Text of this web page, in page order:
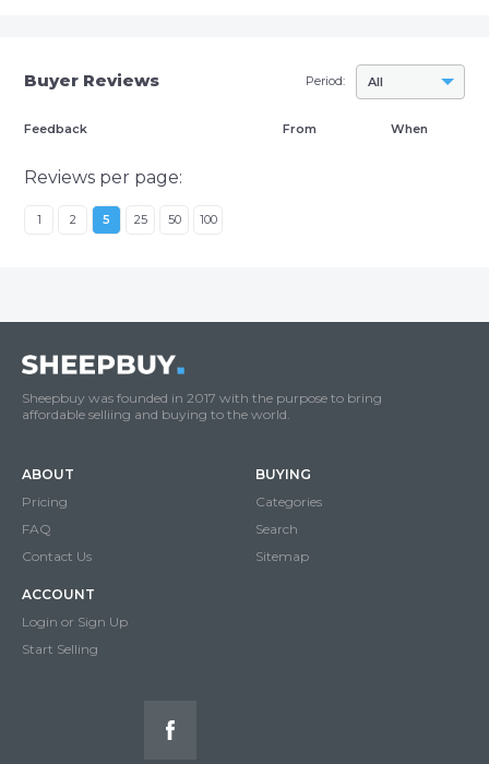
Buyer Reviews All
Period:
Feedback From When
Reviews per page:
1 2 5 25 50 100
Sheepbuy was founded in 2017 with the purpose to bring
affordable selliing and buying to the world.
ABOUT
Pricing
FAQ
Contact Us
BUYING
Categories
Search
Sitemap
ACCOUNT
Login or Sign Up
Start Selling